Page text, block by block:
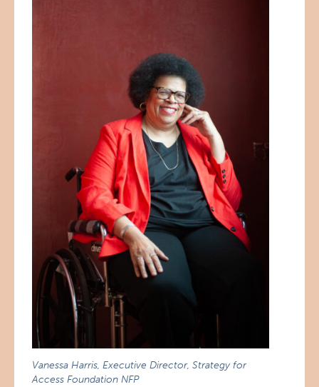
Vanessa Harris, Executive Director, Strategy for
Access Foundation NFP